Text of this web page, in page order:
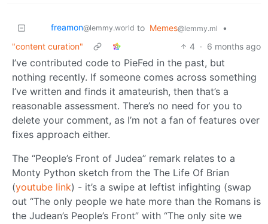
freamon@lemmy.world to Memes@lemmy.ml
•
"content curation"
4 · 6 months ago
I’ve contributed code to PieFed in the past, but
nothing recently. If someone comes across something
I’ve written and finds it amateurish, then that’s a
reasonable assessment. There’s no need for you to
delete your comment, as I’m not a fan of features over
fixes approach either.
The “People’s Front of Judea” remark relates to a
Monty Python sketch from the The Life Of Brian
(youtube link) - it’s a swipe at leftist infighting (swap
out “The only people we hate more than the Romans is
the Judean’s People’s Front” with “The only site we